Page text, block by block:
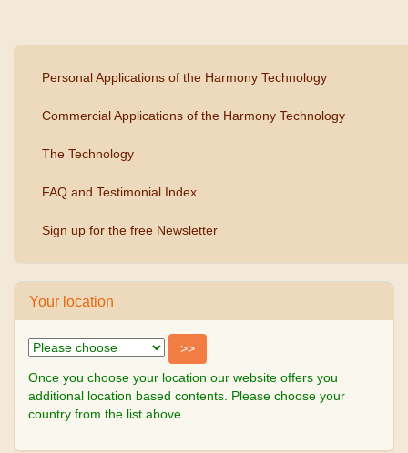
Personal Applications of the Harmony Technology
Commercial Applications of the Harmony Technology
The Technology
FAQ and Testimonial Index
Sign up for the free Newsletter
Your location
Once you choose your location our website offers you
additional location based contents. Please choose your
country from the list above.